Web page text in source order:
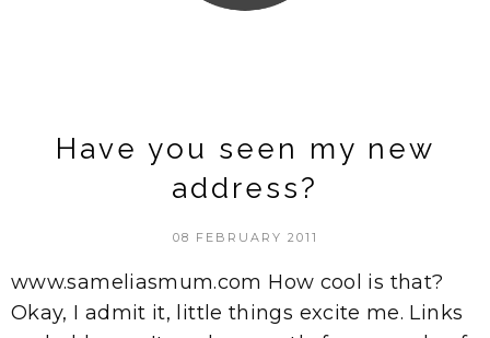
Have you seen my new
address?
08 FEBRUARY 2011
www.sameliasmum.com How cool is that?
Okay, I admit it, little things excite me. Links